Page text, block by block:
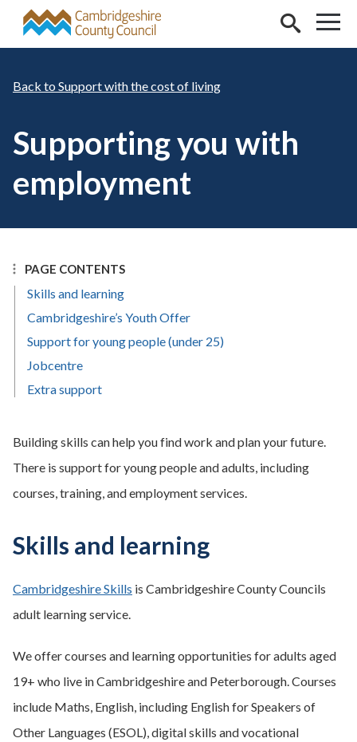
Skip to main content
Support with the cost of living
Supporting you with
employment
PAGE CONTENTS
Skills and learning
Cambridgeshire’s Youth Offer
Support for young people (under 25)
Jobcentre
Extra support
Building skills can help you find work and plan your future.
There is support for young people and adults, including
courses, training, and employment services.
Skills and learning
Cambridgeshire Skills is Cambridgeshire County Councils
adult learning service.
We offer courses and learning opportunities for adults aged
19+ who live in Cambridgeshire and Peterborough. Courses
include Maths, English, including English for Speakers of
Other Languages (ESOL), digital skills and vocational